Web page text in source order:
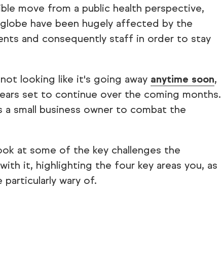
move from a public health perspective,
have been hugely affected by the
and consequently staff in order to stay
looking like it's going away anytime soon,
set to continue over the coming months.
small business owner to combat the
at some of the key challenges the
it, highlighting the four key areas you, as
particularly wary of.